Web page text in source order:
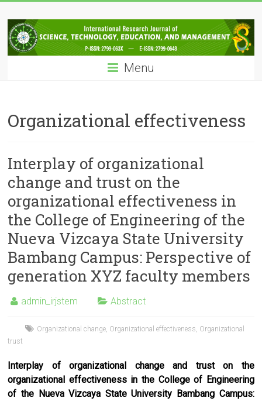
to
content
IRJSTEM
International
Research
Technology,
Education
Management
Menu
Organizational effectiveness
Interplay of organizational
change and trust on the
organizational effectiveness in
the College of Engineering of the
Nueva Vizcaya State University
Bambang Campus: Perspective of
generation XYZ faculty members
admin_irjstem Abstract
Organizational change Organizational effectiveness Organizational
trust
Interplay of organizational change and trust on the
organizational effectiveness in the College of Engineering
of the Nueva Vizcaya State University Bambang Campus: